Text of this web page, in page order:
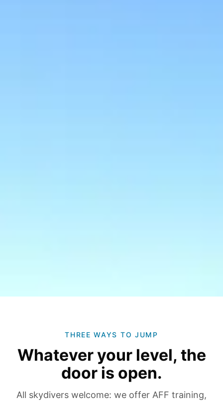
THREE WAYS TO JUMP
Whatever your level, the
door is open.
All skydivers welcome: we offer AFF training,